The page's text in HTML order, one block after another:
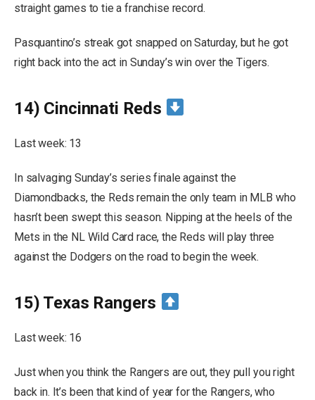
straight games to tie a franchise record.
Pasquantino’s streak got snapped on Saturday, but he got
right back into the act in Sunday’s win over the Tigers.
14) Cincinnati Reds
Last week: 13
In salvaging Sunday’s series finale against the
Diamondbacks, the Reds remain the only team in MLB who
hasn’t been swept this season. Nipping at the heels of the
Mets in the NL Wild Card race, the Reds will play three
against the Dodgers on the road to begin the week.
15) Texas Rangers
Last week: 16
Just when you think the Rangers are out, they pull you right
back in. It’s been that kind of year for the Rangers, who